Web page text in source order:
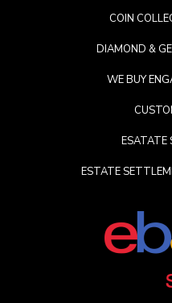
COIN
DIAMOND &
WE BUY
ESATATE
ESTATE